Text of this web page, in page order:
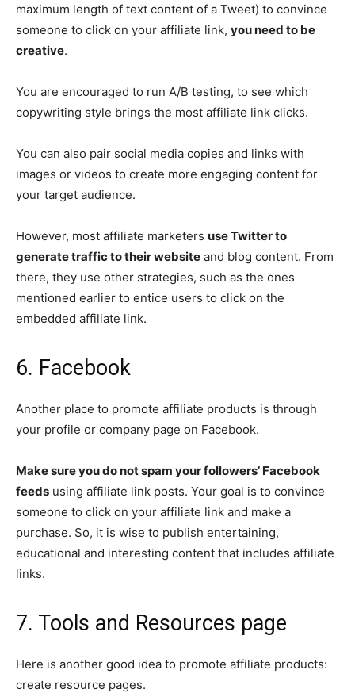
maximum length of text content of a Tweet) to convince
someone to click on your affiliate link, you need to be
creative.
You are encouraged to run A/B testing, to see which
copywriting style brings the most affiliate link clicks.
You can also pair social media copies and links with
images or videos to create more engaging content for
your target audience.
However, most affiliate marketers use Twitter to
generate traffic to their website and blog content. From
there, they use other strategies, such as the ones
mentioned earlier to entice users to click on the
embedded affiliate link.
6. Facebook
Another place to promote affiliate products is through
your profile or company page on Facebook.
Make sure you do not spam your followers’ Facebook
feeds using affiliate link posts. Your goal is to convince
someone to click on your affiliate link and make a
purchase. So, it is wise to publish entertaining,
educational and interesting content that includes affiliate
links.
7. Tools and Resources page
Here is another good idea to promote affiliate products:
create resource pages.